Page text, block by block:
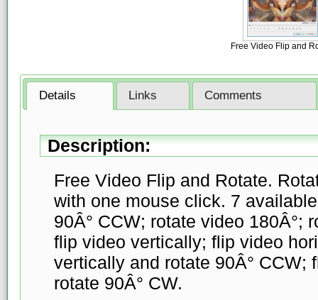
Free Video Flip and
Details Links Comments
Description:
Free Video Flip and Rotate.
with one mouse click. 7
90Â° CCW; rotate video 180Â°;
flip video vertically; flip video
vertically and rotate 90Â° CCW;
rotate 90Â° CW.